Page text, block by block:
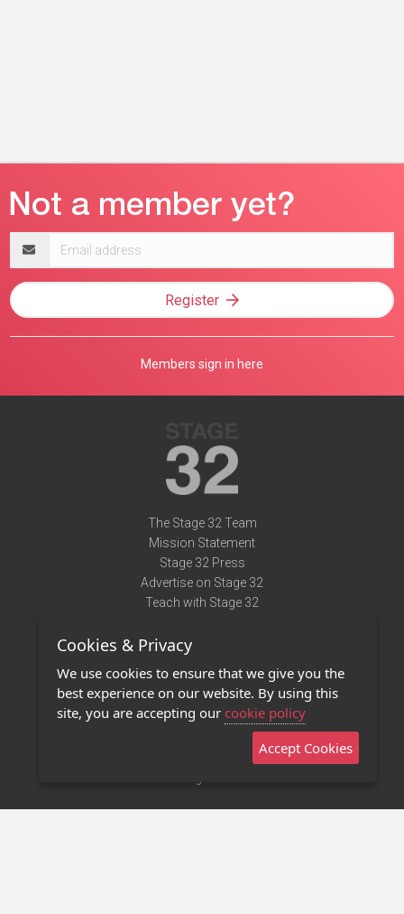
address
Register
Members sign in here
The Stage 32 Team
Mission Statement
Stage 32 Press
Advertise on Stage 32
Teach with Stage 32
Terms of Use
Privacy Policy
Contact Us
Stage 32 Mobile App
Cookies & Privacy
We use cookies to ensure that we give you the
best experience on our website. By using this
site, you are accepting our cookie policy
Accept Cookies